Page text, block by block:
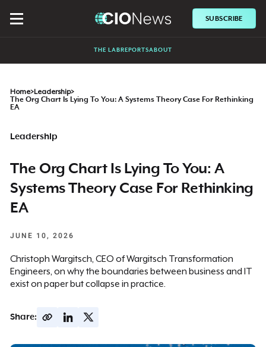
SUBSCRIBE
THE LAB REPORTSABOUT
Home>Leadership>
The Org Chart Is Lying To You: A Systems Theory Case For Rethinking
EA
Leadership
The Org Chart Is Lying To You: A
Systems Theory Case For Rethinking
EA
JUNE 10, 2026
Christoph Wargitsch, CEO of Wargitsch Transformation
Engineers, on why the boundaries between business and IT
exist on paper but collapse in practice.
Share: